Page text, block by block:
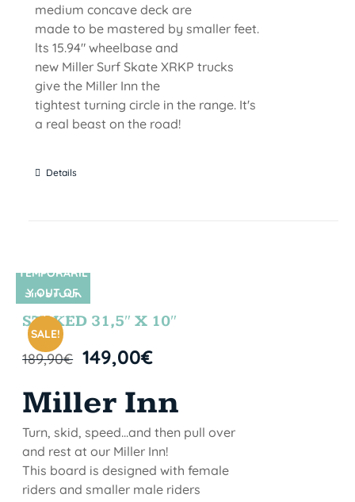
medium concave deck are
made to be mastered by smaller feet.
lts 15.94" wheelbase and
new Miller Surf Skate XRKP trucks
give the Miller Inn the
tightest turning circle in the range. It's
a real beast on the road!
Details
SIN STOCK
SALE!
TEMPORARIL
Y OUT OF
STOCK
STOKED 31,5″ X 10″
189,90€ 149,00€
Miller Inn
Turn, skid, speed...and then pull over
and rest at our Miller Inn!
This board is designed with female
riders and smaller male riders